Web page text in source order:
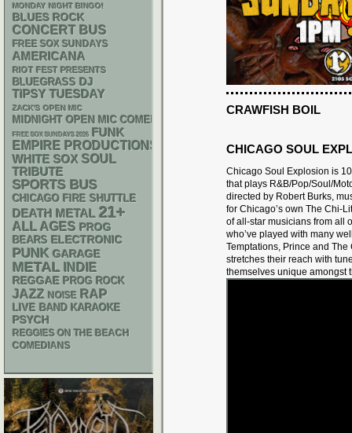
CRAWFISH BOIL
CHICAGO SOUL
Chicago Soul Explosion is
that plays R&B/Pop/Soul/
directed by Robert Burks,
for Chicago’s own The Chi-
of all-star musicians from all
who’ve played with many
Temptations, Prince and
stretches their reach with
themselves unique amongst
MONDAY NIGHT BINGO!
BLUES ROCK
CONCERT BUS
FREE SOX SUNDAYS
AMERICANA
RIOT FEST PRESENTS
BLUEGRASS DJ
TIPSY TUESDAY
ZACK'S OPEN MIC
MIDNIGHT OPEN MIC COMEDY NIGHTS
FREE SOX SUNDAYS 2026
FUNK
EMPIRE PRODUCTIONS
WHITE SOX SOUL
TRIBUTE
SPORTS BUS
CHICAGO FIRE SHUTTLE
DEATH METAL 21+
ALL AGES PROG
BEARS ELECTRONIC
PUNK GARAGE
METAL INDIE
REGGAE PROG ROCK
JAZZ NOISE RAP
LIVE BAND KARAOKE
PSYCH
REGGIES ON THE BEACH
COMEDIANS